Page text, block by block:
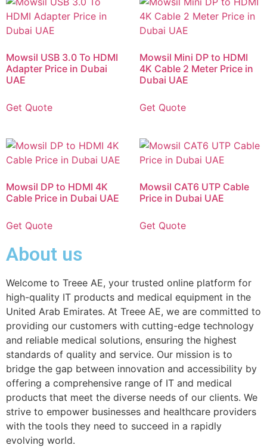
Mowsil USB 3.0 To HDMI
Adapter Price in Dubai
UAE
Get Quote
Mowsil Mini DP to HDMI
4K Cable 2 Meter Price in
Dubai UAE
Get Quote
Mowsil DP to HDMI 4K
Cable Price in Dubai UAE
Get Quote
Mowsil CAT6 UTP Cable
Price in Dubai UAE
Get Quote
About us
Welcome to Treee AE, your trusted online platform for
high-quality IT products and medical equipment in the
United Arab Emirates. At Treee AE, we are committed to
providing our customers with cutting-edge technology
and reliable medical solutions, ensuring the highest
standards of quality and service. Our mission is to
bridge the gap between innovation and accessibility by
offering a comprehensive range of IT and medical
products that meet the diverse needs of our clients. We
strive to empower businesses and healthcare providers
with the tools they need to succeed in a rapidly
evolving world.